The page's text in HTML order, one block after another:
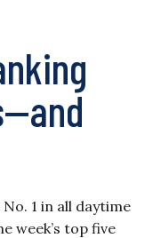
1 in all daytime
week’s top five